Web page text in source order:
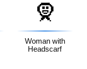
🧕
Woman with
Headscarf